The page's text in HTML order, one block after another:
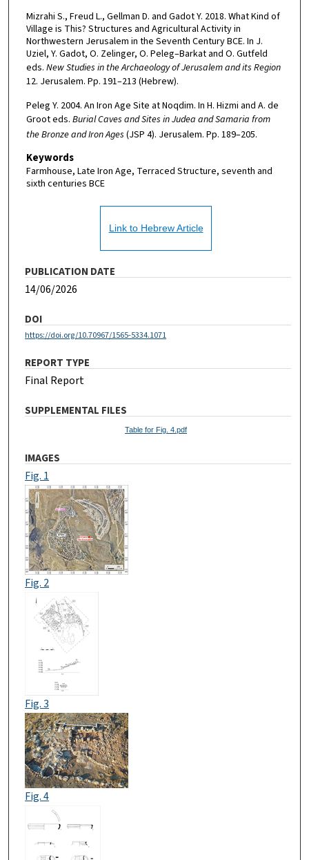
Mizrahi S., Freud L., Gellman D. and Gadot Y. 2018. What Kind of
Village is This? Structures and Agricultural Activity in
Northwestern Jerusalem in the Seventh Century BCE. In J.
Uziel, Y. Gadot, O. Zelinger, O. Peleg–Barkat and O. Gutfeld
eds. New Studies in the Archaeology of Jerusalem and its Region
12. Jerusalem. Pp. 191–213 (Hebrew).
Peleg Y. 2004. An Iron Age Site at Noqdim. In H. Hizmi and A. de
Groot eds. Burial Caves and Sites in Judea and Samaria from
the Bronze and Iron Ages (JSP 4). Jerusalem. Pp. 189–205.
Keywords
Farmhouse, Late Iron Age, Terraced Structure, seventh and
sixth centuries BCE
Link to Hebrew Article
PUBLICATION DATE
14/06/2026
DOI
https://doi.org/10.70967/1565-5334.1071
REPORT TYPE
Final Report
SUPPLEMENTAL FILES
Table for Fig. 4.pdf
IMAGES
Fig. 1
Fig. 2
Fig. 3
Fig. 4